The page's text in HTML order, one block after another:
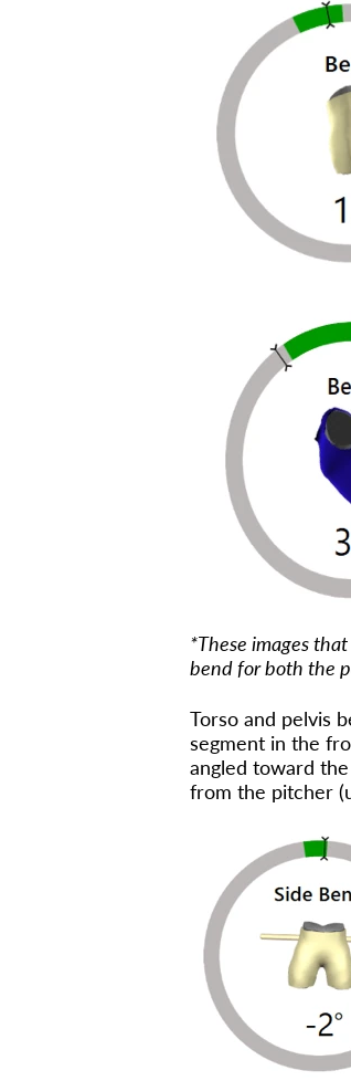
*These images
bend for both the
Torso and pelvis
segment in the
angled toward
from the pitcher